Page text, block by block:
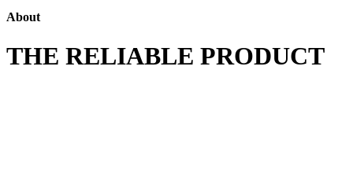
About
THE RELIABLE PRODUCT